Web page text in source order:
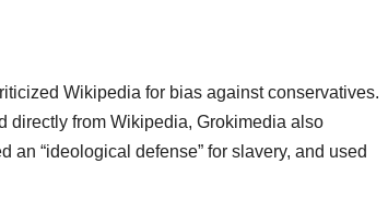
Wikipedia for bias against conservatives.
directly from Wikipedia, Grokimedia also
“ideological defense” for slavery, and used